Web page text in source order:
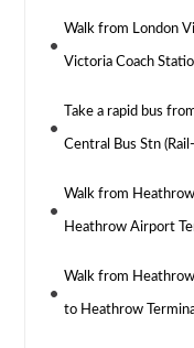
Walk from London
Victoria Coach
Take a rapid bus
Central Bus Stn
Walk from
Heathrow Airport
Walk from
to Heathrow